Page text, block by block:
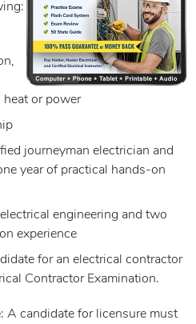
or power
journeyman electrician and
year of practical hands-on
engineering and two
experience
for an electrical contractor
Contractor Examination.
: A candidate for licensure must